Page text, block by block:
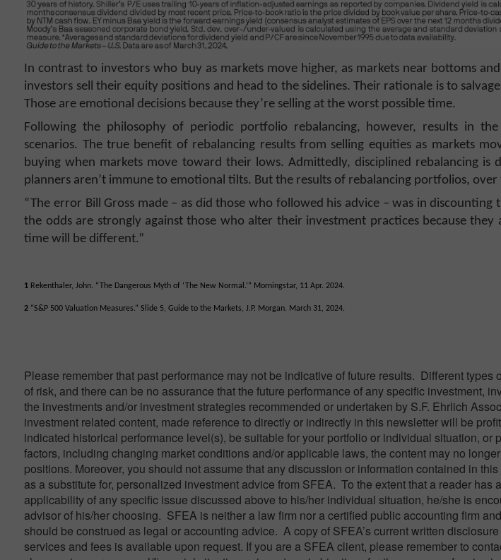
In contrast to investors who buy as markets move higher, as markets near bottoms
investors sell their equity positions and head to the sidelines. Their rationale is to
Those are emotional decisions because they’re selling at the worst possible time.
Following the philosophy of periodic portfolio rebalancing, however, results in
scenarios. The true benefit of rebalancing results from selling equities as markets
buying when markets move toward their lows. Admittedly, disciplined rebalancing is
planners aren’t immune to emotional tilts. But the results of rebalancing portfolios,
“The error Bill Gross made – as did those who followed his advice – was in
the odds are strongly against those who alter their investment practices because
time will be different.”
1 Rekenthaler, John. “The Dangerous Myth of ‘The New Normal.’” Morningstar, 11 Apr. 2024.
2 “S&P 500 Valuation Measures.” Slide 5, Guide to the Markets, J.P. Morgan. March 31, 2024.
Please remember that past performance may not be indicative of future results. Different types
of risk, and there can be no assurance that the future performance of any specific investment,
the investments and/or investment strategies recommended or undertaken by S.F. Ehrlich
investment related content, made reference to directly or indirectly in this newsletter will be
indicated historical performance level(s), be suitable for your portfolio or individual situation, or
factors, including changing market conditions and/or applicable laws, the content may no
positions. Moreover, you should not assume that any discussion or information contained in
as a substitute for, personalized investment advice from SFEA. To the extent that a reader has
applicability of any specific issue discussed above to his/her individual situation, he/she is
advisor of his/her choosing. SFEA is neither a law firm nor a certified public accounting firm
should be construed as legal or accounting advice. A copy of SFEA’s current written
services and fees is available upon request. If you are a SFEA client, please remember to